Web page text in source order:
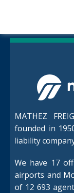
MATHEZ
founded in
liability
We have 17
airports and
of 12 693